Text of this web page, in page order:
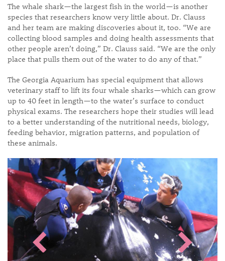
The whale shark—the largest fish in the world—is another
species that researchers know very little about. Dr. Clauss
and her team are making discoveries about it, too. “We are
collecting blood samples and doing health assessments that
other people aren’t doing,” Dr. Clauss said. “We are the only
place that pulls them out of the water to do any of that.”
The Georgia Aquarium has special equipment that allows
veterinary staff to lift its four whale sharks—which can grow
up to 40 feet in length—to the water’s surface to conduct
physical exams. The researchers hope their studies will lead
to a better understanding of the nutritional needs, biology,
feeding behavior, migration patterns, and population of
these animals.